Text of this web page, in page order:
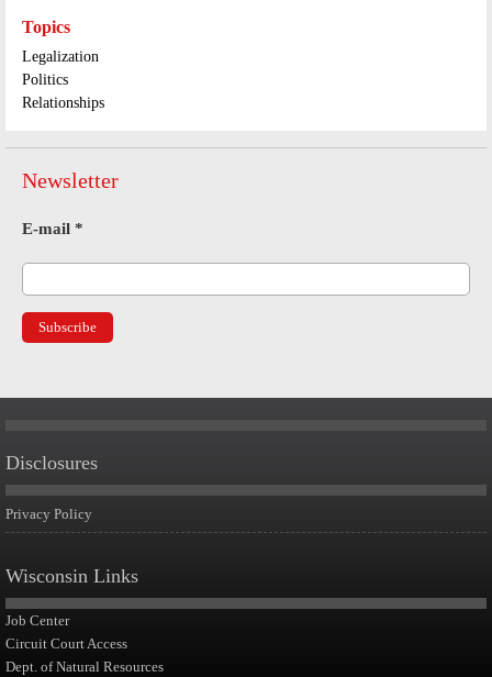
Topics
Legalization
Politics
Relationships
Newsletter
E-mail *
Disclosures
Privacy Policy
Wisconsin Links
Job Center
Circuit Court Access
Dept. of Natural Resources